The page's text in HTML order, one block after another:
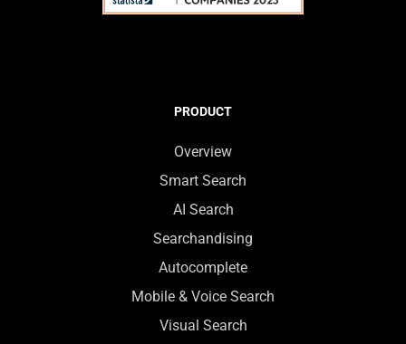
PRODUCT
Overview
Smart Search
AI Search
Searchandising
Autocomplete
Mobile & Voice Search
Visual Search